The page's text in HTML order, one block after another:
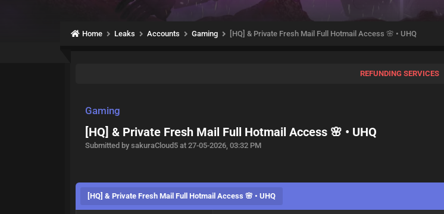
Home Leaks Accounts Gaming [HQ] & Private Fresh Mail Full Hotmail Access 🌸 • UHQ
REFUNDING SERVICES
Gaming
[HQ] & Private Fresh Mail Full Hotmail Access 🌸 • UHQ
Submitted by sakuraCloud5 at 27-05-2026, 03:32 PM
[HQ] & Private Fresh Mail Full Hotmail Access 🌸 • UHQ